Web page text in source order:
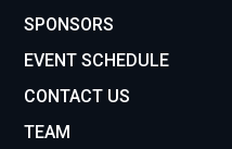
SPONSORS
EVENT SCHEDULE
CONTACT US
TEAM